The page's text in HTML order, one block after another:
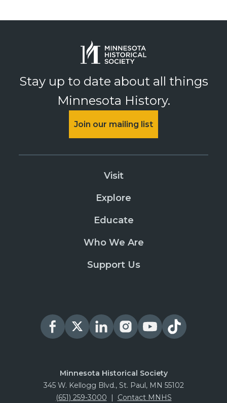
Stay up to date about all things
Minnesota History.
Join our mailing list
Visit
Explore
Educate
Who We Are
Support Us
Minnesota Historical Society
345 W. Kellogg Blvd., St. Paul, MN 55102
(651) 259-3000 | Contact MNHS